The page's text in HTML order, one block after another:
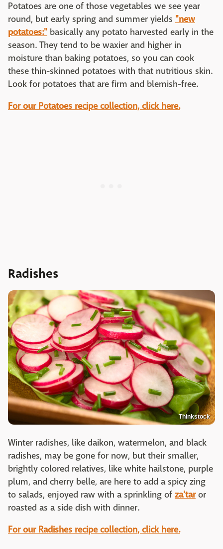
Potatoes are one of those vegetables we see year
round, but early spring and summer yields "new
potatoes:" basically any potato harvested early in the
season. They tend to be waxier and higher in
moisture than baking potatoes, so you can cook
these thin-skinned potatoes with that nutritious skin.
Look for potatoes that are firm and blemish-free.
For our Potatoes recipe collection, click here.
Radishes
Thinkstock
Winter radishes, like daikon, watermelon, and black
radishes, may be gone for now, but their smaller,
brightly colored relatives, like white hailstone, purple
plum, and cherry belle, are here to add a spicy zing
to salads, enjoyed raw with a sprinkling of za'taror
roasted as a side dish with dinner.
For our Radishes recipe collection, click here.